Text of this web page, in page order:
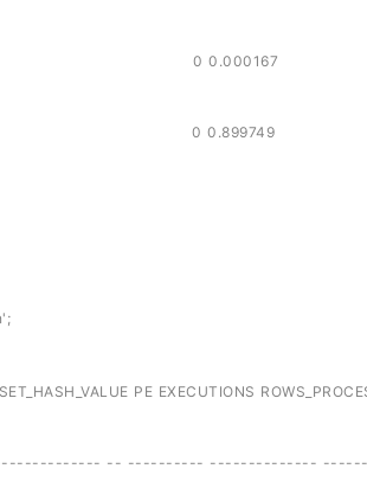
2 =V1 0 0.000167
1 =V1 0 0.899749
PE EXECUTIONS
-- ---------- --------------